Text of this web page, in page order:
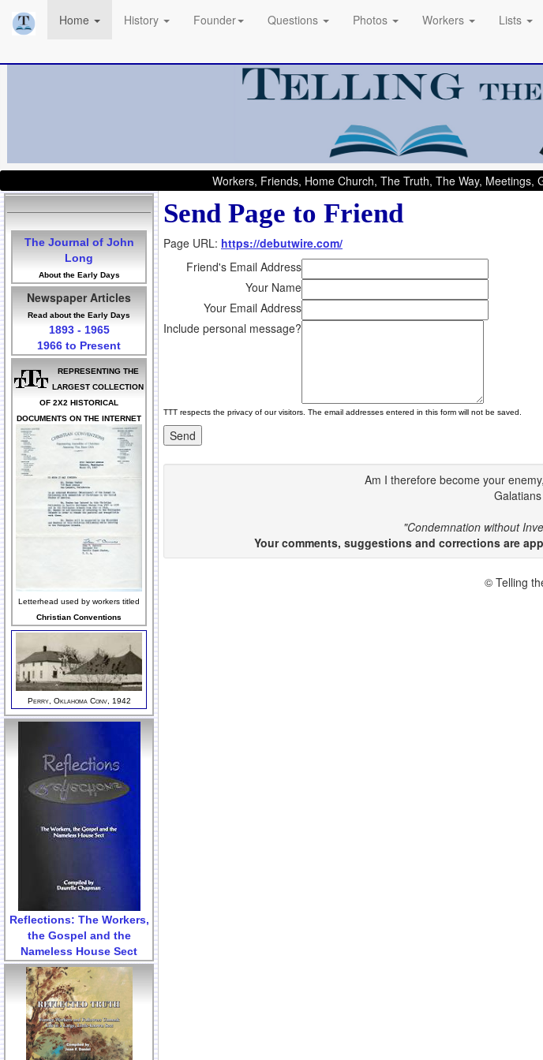
Home History Founder Questions Photos Workers Lists
Workers, Friends, Home Church, The Truth, The Way,
The Journal of John
Long
About the Early Days
Newspaper Articles
Read about the Early Days
1893 - 1965
1966 to Present
REPRESENTING THE
LARGEST COLLECTION
OF 2X2 HISTORICAL
DOCUMENTS ON THE INTERNET
Letterhead used by workers titled
Christian Conventions
Perry, Oklahoma Conv, 1942
Reflections: The Workers,
the Gospel and the
Nameless House Sect
Send Page to Friend
Page URL: https://debutwire.com/
Friend's Email Address
Your Name
Your Email Address
Include personal message?
TTT respects the privacy of our visitors. The email addresses entered in this form will not be saved.
Am I therefore become your
"Condemnation without
Your comments, suggestions and corrections are
© Telling